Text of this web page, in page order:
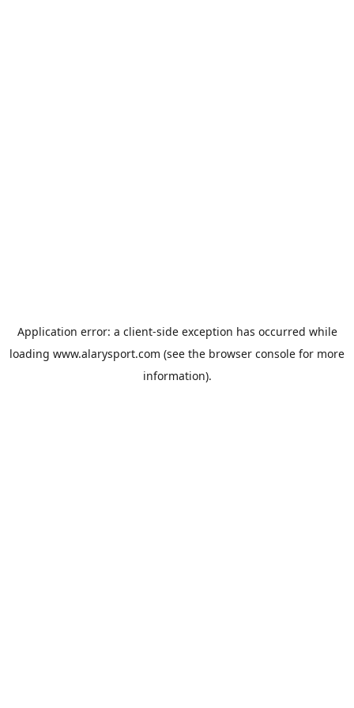
Application error: a client-side exception has occurred while
loading www.alarysport.com (see the browser console for more
information).